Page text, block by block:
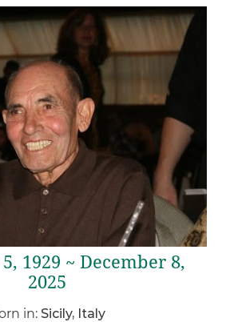
1929 ~ December 8,
2025
in: Sicily, Italy